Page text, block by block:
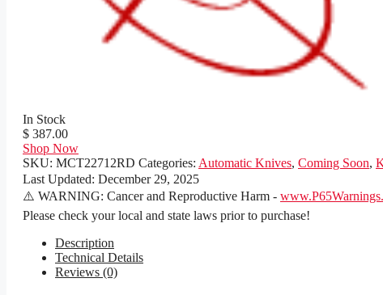
In Stock
$ 387.00
Shop Now
SKU: MCT22712RD Categories: Automatic Knives, Coming Soon,
Last Updated: December 29, 2025
⚠️ WARNING: Cancer and Reproductive Harm -
Please check your local and state laws prior to purchase!
Description
Technical Details
Reviews (0)